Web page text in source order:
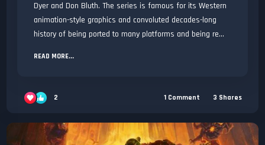
Dyer and Don Bluth. The series is famous for its Western
animation-style graphics and convoluted decades-long
history of being ported to many platforms and being re...
READ MORE...
2 1 Comment 3 Shares